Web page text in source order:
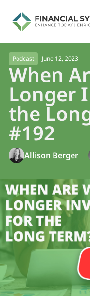
Podcast June 12, 2023
When
Longer
the
#192
Allison Berger